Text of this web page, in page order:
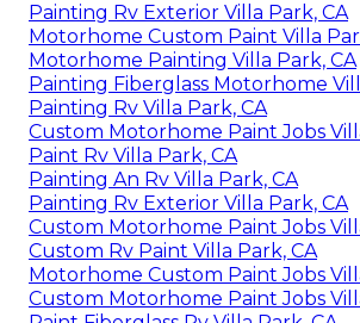
Painting Rv Exterior Villa Park, CA
Motorhome Custom Paint Villa
Motorhome Painting Villa Park, CA
Painting Fiberglass Motorhome
Painting Rv Villa Park, CA
Custom Motorhome Paint Jobs
Paint Rv Villa Park, CA
Painting An Rv Villa Park, CA
Painting Rv Exterior Villa Park, CA
Custom Motorhome Paint Jobs
Custom Rv Paint Villa Park, CA
Motorhome Custom Paint Jobs
Custom Motorhome Paint Jobs